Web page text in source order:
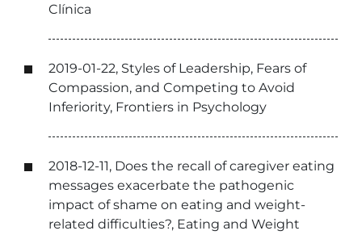
Clínica
2019-01-22, Styles of Leadership, Fears of
Compassion, and Competing to Avoid
Inferiority, Frontiers in Psychology
2018-12-11, Does the recall of caregiver eating
messages exacerbate the pathogenic
impact of shame on eating and weight-
related difficulties?, Eating and Weight